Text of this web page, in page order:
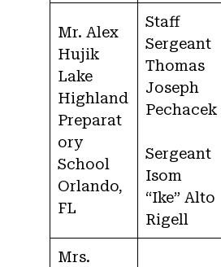
Mr. Alex
Hujik
Lake
Highland
Preparat
ory
School
Orlando,
FL
Staff
Sergeant
Thomas
Joseph
Pechacek
Sergeant
Isom
“Ike” Alto
Rigell
Mrs.